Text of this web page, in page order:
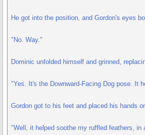
He got into the position, and Gordon's eyes
"No. Way."
Dominic unfolded himself and grinned,
"Yes. It's the Downward-Facing Dog pose. It
Gordon got to his feet and placed his hands
"Well, it helped soothe my ruffled feathers, in